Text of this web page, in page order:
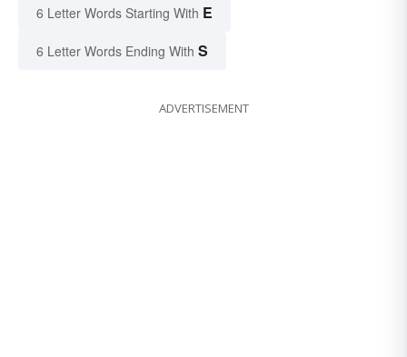
6 Letter Words Starting With E
6 Letter Words Ending With S
ADVERTISEMENT